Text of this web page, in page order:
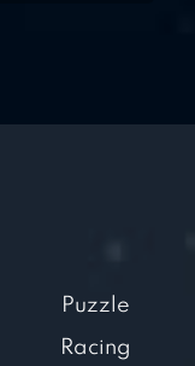
Puzzle
Racing